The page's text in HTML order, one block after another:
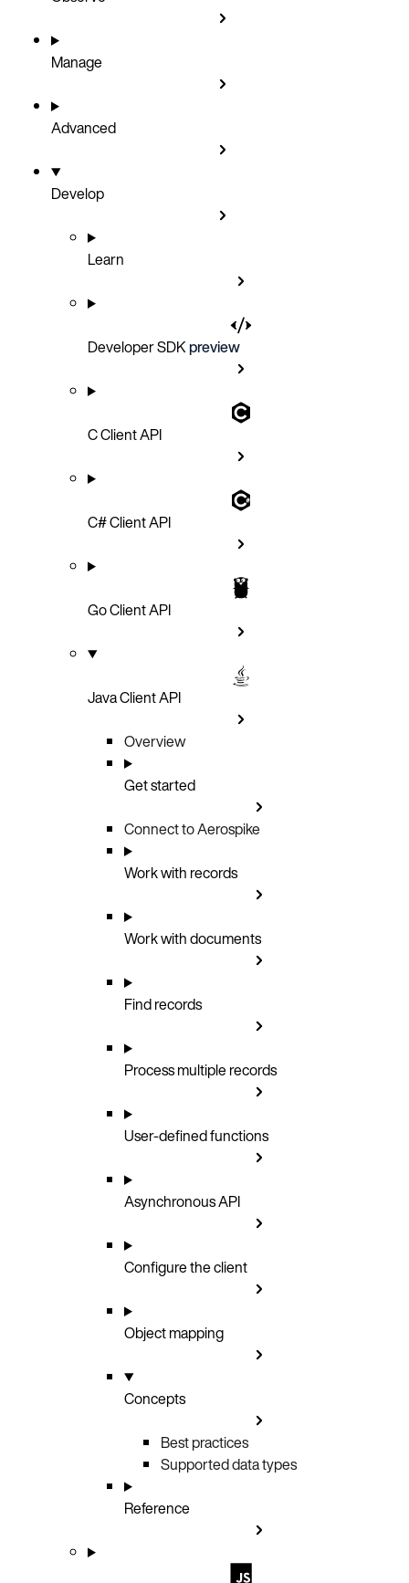
Manage
Advanced
Develop
Learn
Developer SDKpreview
C Client API
C# Client API
Go Client API
Java Client API
Overview
Get started
Connect to Aerospike
Work with records
Work with documents
Find records
Process multiple records
User-defined functions
Asynchronous API
Configure the client
Object mapping
Concepts
Best practices
Supported data types
Reference